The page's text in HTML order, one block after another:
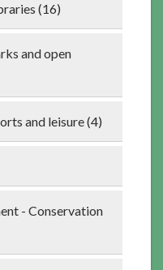
(16)
and open
and leisure (4)
- Conservation